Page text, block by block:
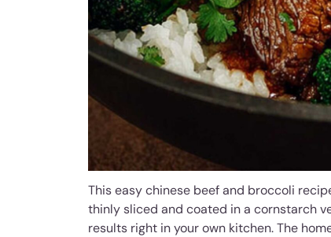
This easy chinese beef and broccoli
thinly sliced and coated in a cornstarch
results right in your own kitchen. The